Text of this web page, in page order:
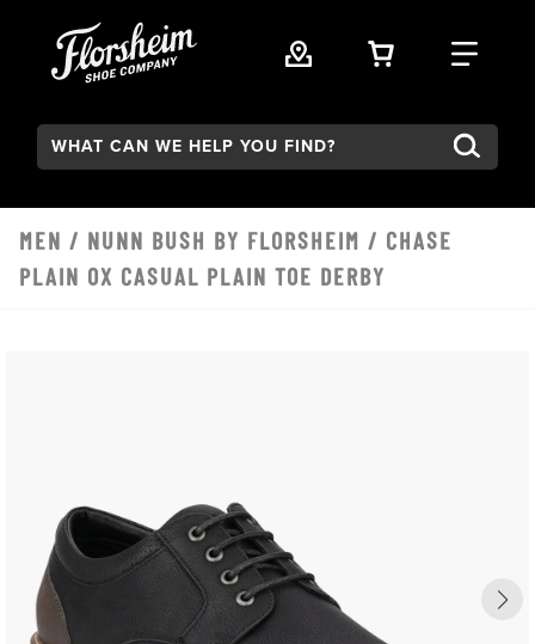
VIEW YOUR
FIND
Search:
MEN / NUNN BUSH BY FLORSHEIM / CHASE
PLAIN OX CASUAL PLAIN TOE DERBY